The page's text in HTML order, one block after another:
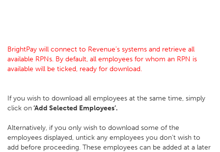
BrightPay will connect to Revenue’s systems and retrieve all
available RPNs. By default, all employees for whom an RPN is
available will be ticked, ready for download.
If you wish to download all employees at the same time, simply
click on‘Add Selected Employees’.
Alternatively, if you only wish to download some of the
employees displayed, untick any employees you don’t wish to
add before proceeding. These employees can be added at a later